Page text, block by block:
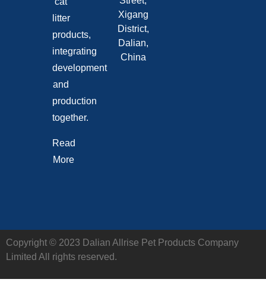
litter
products,
integrating
development
and
production
together.
Read
More
Xigang
District,
Dalian,
China
Copyright © 2023 Dalian Allrise Pet Products Company
Limited All rights reserved.